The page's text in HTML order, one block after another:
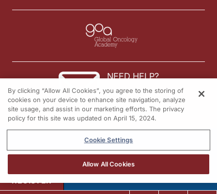
NEED HELP?
Contact us
© 2026 All rights reserved.
REGISTER
By clicking “Allow All Cookies”, you agree to the storing of
cookies on your device to enhance site navigation, analyze
site usage, and assist in our marketing efforts. The privacy
policy for this site was updated on April 15, 2024.
Cookie Settings
Allow All Cookies